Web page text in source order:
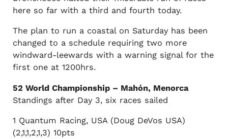
here so far with a third and fourth today.
The plan to run a coastal on Saturday has been
changed to a schedule requiring two more
windward-leewards with a warning signal for the
first one at 1200hrs.
52 World Championship – Mahón, Menorca
Standings after Day 3, six races sailed
1 Quantum Racing, USA (Doug DeVos USA)
(2,1,1,2,1,3) 10pts